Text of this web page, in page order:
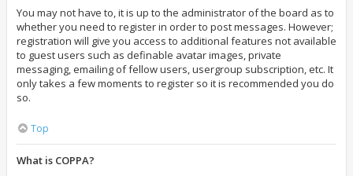
You may not have to, it is up to the administrator of the board as to
whether you need to register in order to post messages. However;
registration will give you access to additional features not available
to guest users such as definable avatar images, private
messaging, emailing of fellow users, usergroup subscription, etc. It
only takes a few moments to register so it is recommended you do
so.
Top
What is COPPA?